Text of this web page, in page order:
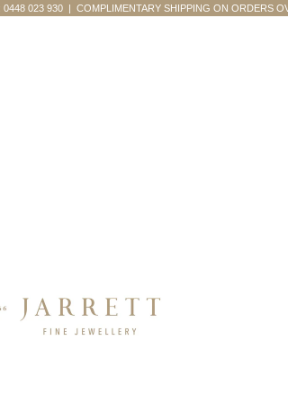
0448 023 930 | COMPLIMENTARY SHIPPING ON ORDERS
Jewellery